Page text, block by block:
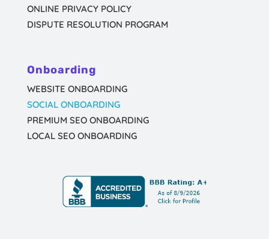
ONLINE PRIVACY POLICY
DISPUTE RESOLUTION PROGRAM
Onboarding
WEBSITE ONBOARDING
SOCIAL ONBOARDING
PREMIUM SEO ONBOARDING
LOCAL SEO ONBOARDING